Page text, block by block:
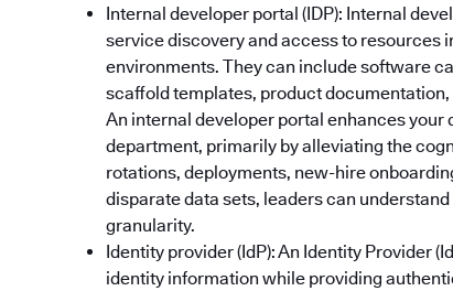
Internal developer portal (IDP): Internal
service discovery and access to resources
environments. They can include software
scaffold templates, product
An internal developer portal enhances
department, primarily by alleviating the
rotations, deployments, new-hire
disparate data sets, leaders can
granularity.
Identity provider (IdP): An Identity Provider
identity information while providing